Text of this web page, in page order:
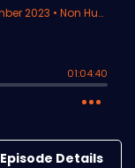
Episode Details